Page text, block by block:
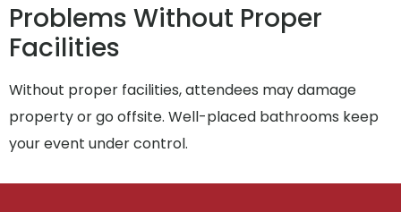
Problems Without Proper
Facilities
Without proper facilities, attendees may damage
property or go offsite. Well-placed bathrooms keep
your event under control.